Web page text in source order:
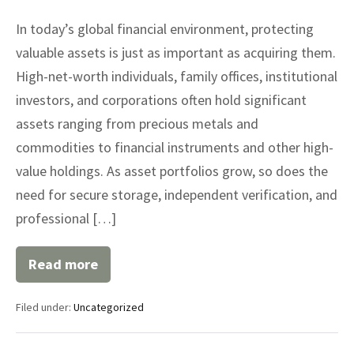
In today’s global financial environment, protecting
valuable assets is just as important as acquiring them.
High-net-worth individuals, family offices, institutional
investors, and corporations often hold significant
assets ranging from precious metals and
commodities to financial instruments and other high-
value holdings. As asset portfolios grow, so does the
need for secure storage, independent verification, and
professional […]
Read more
Why
High-
Worth
Filed under: Uncategorized